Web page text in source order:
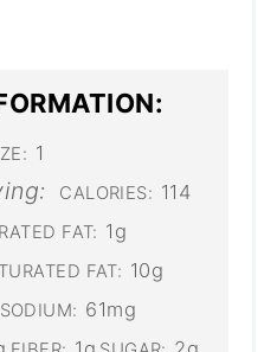
1
CALORIES: 114
FAT: 1g
FAT: 10g
SODIUM: 61mg